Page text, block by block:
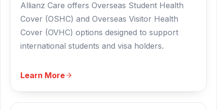
Allianz Care offers Overseas Student Health
Cover (OSHC) and Overseas Visitor Health
Cover (OVHC) options designed to support
international students and visa holders.
Learn More